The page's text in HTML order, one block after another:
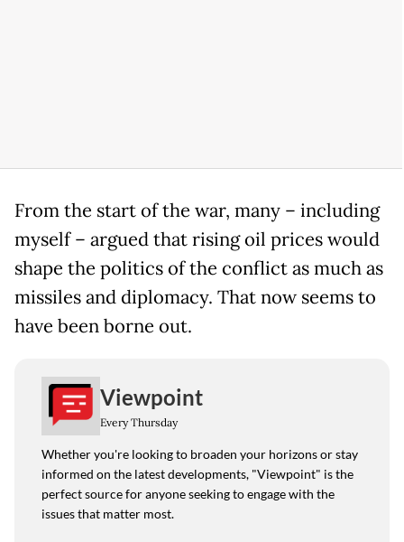
From the start of the war, many – including
myself – argued that rising oil prices would
shape the politics of the conflict as much as
missiles and diplomacy. That now seems to
have been borne out.
Viewpoint
Every Thursday
Whether you're looking to broaden your horizons or stay
informed on the latest developments, "Viewpoint" is the
perfect source for anyone seeking to engage with the
issues that matter most.